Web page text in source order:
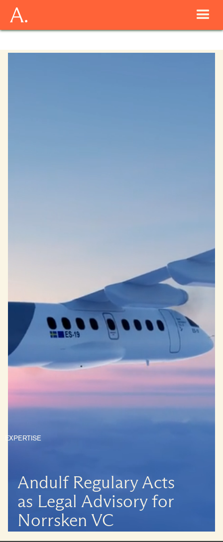
EXPERTISE
Andulf Regulary Acts
as Legal Advisory for
Norrsken VC